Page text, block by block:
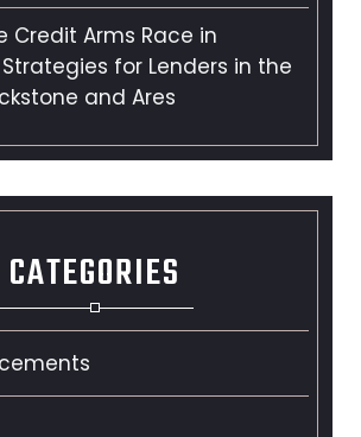
Credit Arms Race in
for Lenders in the
and Ares
CATEGORIES